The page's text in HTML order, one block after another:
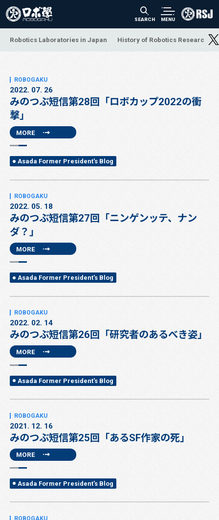
SEARCH MENU
Robotics Laboratories in Japan History of Robotics Research
2022. 07. 26
みのつぶ短信第28回「ロボカップ2022の衝
撃」
MORE
Asada Former President's Blog
2022. 05. 18
みのつぶ短信第27回「ニンゲンッテ、ナン
ダ？」
MORE
Asada Former President's Blog
2022. 02. 14
みのつぶ短信第26回「研究者のあるべき姿」
MORE
Asada Former President's Blog
2021. 12. 16
みのつぶ短信第25回「あるSF作家の死」
MORE
Asada Former President's Blog